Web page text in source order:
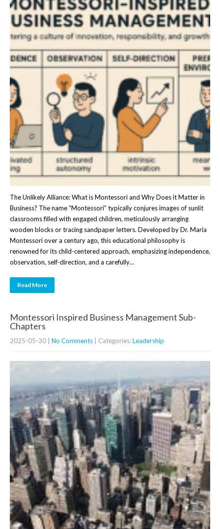
The Unlikely Alliance: What is Montessori and Why Does it Matter in
Business? The name “Montessori” typically conjures images of sunlit
classrooms filled with engaged children, meticulously arranging
wooden blocks or tracing sandpaper letters. Developed by Dr. Maria
Montessori over a century ago, this educational philosophy is
renowned for its child-centered approach, emphasizing independence,
observation, self-direction, and a carefully…
Read More
Montessori Inspired Business Management Sub-
Chapters
2025-05-30 No Comments | Categories:Leadership